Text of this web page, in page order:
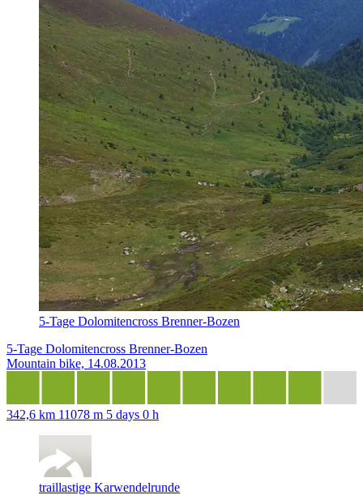
5-Tage Dolomitencross Brenner-Bozen
5-Tage Dolomitencross Brenner-Bozen
Mountain bike, 14.08.2013
342,6 km 11078 m 5 days 0 h
traillastige Karwendelrunde